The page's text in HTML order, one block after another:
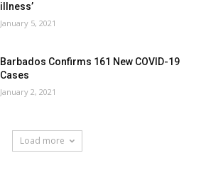
illness’
January 5, 2021
Barbados Confirms 161 New COVID-19
Cases
January 2, 2021
Load more